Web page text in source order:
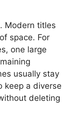
Modern titles
space. For
one large
usually stay
keep a diverse
deleting